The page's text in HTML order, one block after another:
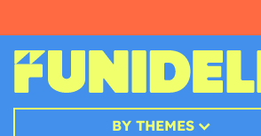
BY THEMES